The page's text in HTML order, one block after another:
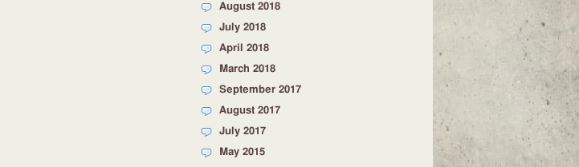
August 2018
July 2018
April 2018
March 2018
September 2017
August 2017
July 2017
May 2015